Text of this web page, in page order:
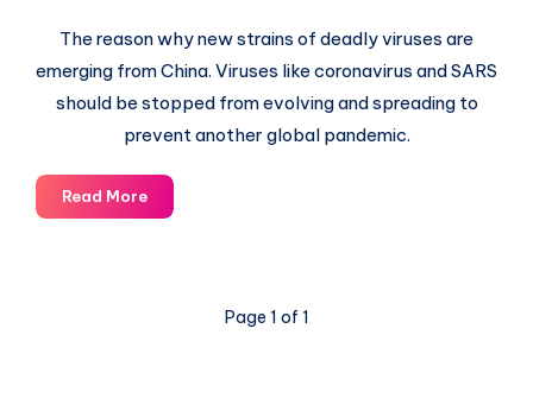
The reason why new strains of deadly viruses are
emerging from China. Viruses like coronavirus and SARS
should be stopped from evolving and spreading to
prevent another global pandemic.
Read MoreCorona
Virus,
Page 1 of 1